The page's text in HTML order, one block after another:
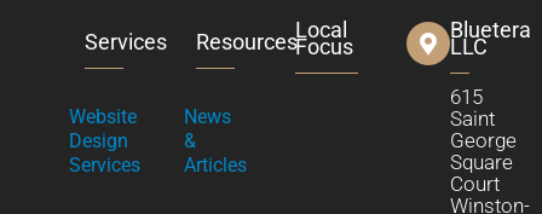
Services
Website
Design
Services
Resources
News
&
Articles
Local
Focus
Bluetera
LLC
615
Saint
George
Square
Court
Winston-